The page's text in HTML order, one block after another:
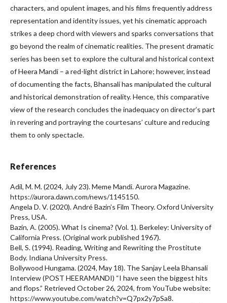
characters, and opulent images, and his films frequently address
representation and identity issues, yet his cinematic approach
strikes a deep chord with viewers and sparks conversations that
go beyond the realm of cinematic realities. The present dramatic
series has been set to explore the cultural and historical context
of Heera Mandi – a red-light district in Lahore; however, instead
of documenting the facts, Bhansali has manipulated the cultural
and historical demonstration of reality. Hence, this comparative
view of the research concludes the inadequacy on director’s part
in revering and portraying the courtesans’ culture and reducing
them to only spectacle.
References
Adil, M. M. (2024, July 23). Meme Mandi. Aurora Magazine.
https://aurora.dawn.com/news/1145150.
Angela D. V. (2020). André Bazin’s Film Theory. Oxford University
Press, USA.
Bazin, A. (2005). What Is cinema? (Vol. 1). Berkeley: University of
California Press. (Original work published 1967).
Bell, S. (1994). Reading, Writing and Rewriting the Prostitute
Body. Indiana University Press.
Bollywood Hungama. (2024, May 18). The Sanjay Leela Bhansali
Interview (POST HEERAMANDI) “I have seen the biggest hits
and flops.” Retrieved October 26, 2024, from YouTube website:
https://www.youtube.com/watch?v=Q7px2y7pSa8.